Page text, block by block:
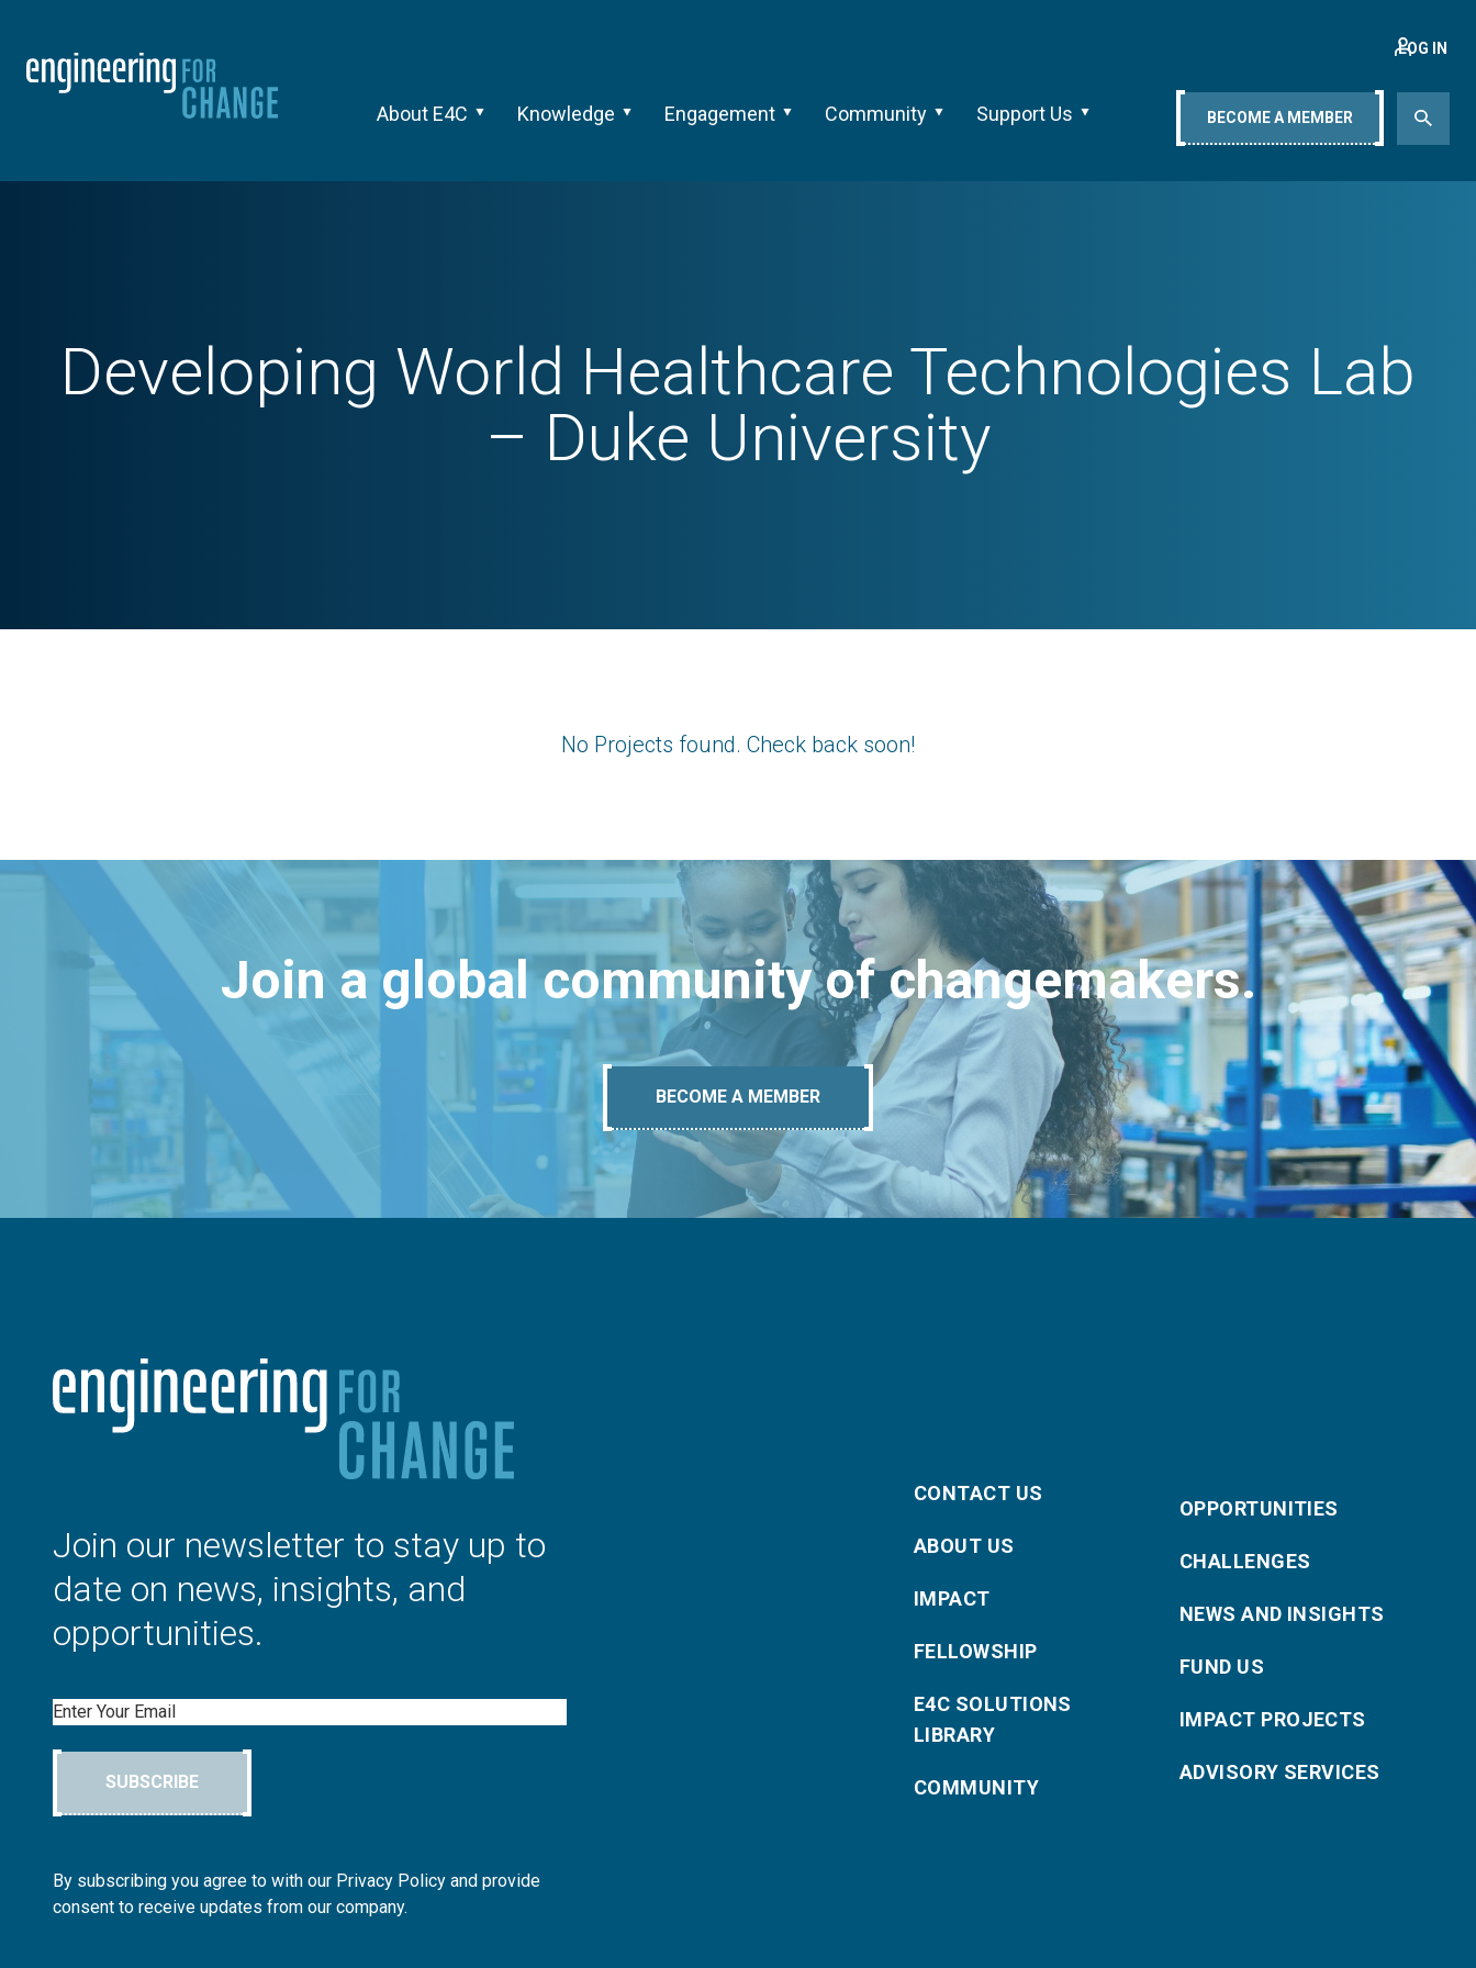
About E4C Knowledge Engagement Community Support Us
LOG IN
BECOME A MEMBER
Developing World Healthcare Technologies Lab
– Duke University
No Projects found. Check back soon!
Join a global community of changemakers.
BECOME A MEMBER
Join our newsletter to stay up to
date on news, insights, and
opportunities.
Email
SUBSCRIBE
By subscribing you agree to with our Privacy Policy and provide
consent to receive updates from our company.
CONTACT US
ABOUT US
IMPACT
FELLOWSHIP
E4C SOLUTIONS
LIBRARY
COMMUNITY
OPPORTUNITIES
CHALLENGES
NEWS AND INSIGHTS
FUND US
IMPACT PROJECTS
ADVISORY SERVICES